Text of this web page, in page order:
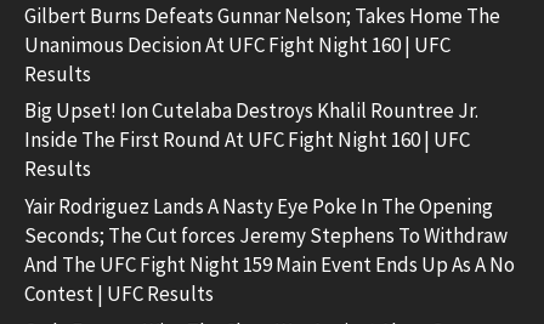
Gilbert Burns Defeats Gunnar Nelson; Takes Home The
Unanimous Decision At UFC Fight Night 160 | UFC
Results
Big Upset! Ion Cutelaba Destroys Khalil Rountree Jr.
Inside The First Round At UFC Fight Night 160 | UFC
Results
Yair Rodriguez Lands A Nasty Eye Poke In The Opening
Seconds; The Cut forces Jeremy Stephens To Withdraw
And The UFC Fight Night 159 Main Event Ends Up As A No
Contest | UFC Results